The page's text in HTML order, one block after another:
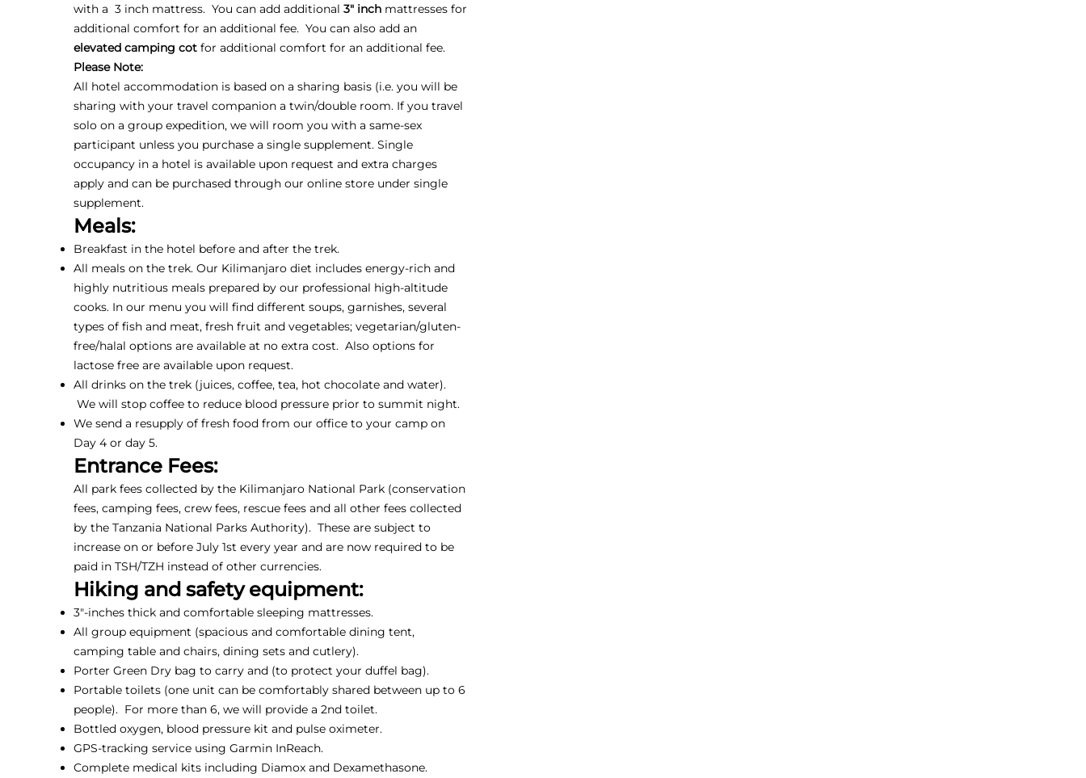
with a 3 inch mattress. You can add additional 3" inch mattresses for
additional comfort for an additional fee. You can also add an
elevated camping cot for additional comfort for an additional fee.
Please Note:
All hotel accommodation is based on a sharing basis (i.e. you will be
sharing with your travel companion a twin/double room. If you travel
solo on a group expedition, we will room you with a same-sex
participant unless you purchase a single supplement. Single
occupancy in a hotel is available upon request and extra charges
apply and can be purchased through our online store under single
supplement.
Meals:
Breakfast in the hotel before and after the trek.
All meals on the trek. Our Kilimanjaro diet includes energy-rich and
highly nutritious meals prepared by our professional high-altitude
cooks. In our menu you will find different soups, garnishes, several
types of fish and meat, fresh fruit and vegetables; vegetarian/gluten-
free/halal options are available at no extra cost. Also options for
lactose free are available upon request.
All drinks on the trek (juices, coffee, tea, hot chocolate and water).
We will stop coffee to reduce blood pressure prior to summit night.
We send a resupply of fresh food from our office to your camp on
Day 4 or day 5.
Entrance Fees:
All park fees collected by the Kilimanjaro National Park (conservation
fees, camping fees, crew fees, rescue fees and all other fees collected
by the Tanzania National Parks Authority). These are subject to
increase on or before July 1st every year and are now required to be
paid in TSH/TZH instead of other currencies.
Hiking and safety equipment:
3"-inches thick and comfortable sleeping mattresses.
All group equipment (spacious and comfortable dining tent,
camping table and chairs, dining sets and cutlery).
Porter Green Dry bag to carry and (to protect your duffel bag).
Portable toilets (one unit can be comfortably shared between up to 6
people). For more than 6, we will provide a 2nd toilet.
Bottled oxygen, blood pressure kit and pulse oximeter.
GPS-tracking service using Garmin InReach.
Complete medical kits including Diamox and Dexamethasone.